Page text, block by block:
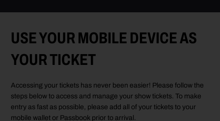
USE YOUR MOBILE DEVICE AS
YOUR TICKET
Accessing your tickets has never been easier! Please follow the
steps below to access and manage your show tickets. To make
entry as fast as possible, please add all of your tickets to your
mobile wallet or Passbook prior to arrival.